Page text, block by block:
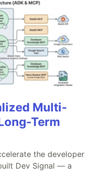
Multi-
Term
the developer
Dev Signal — a